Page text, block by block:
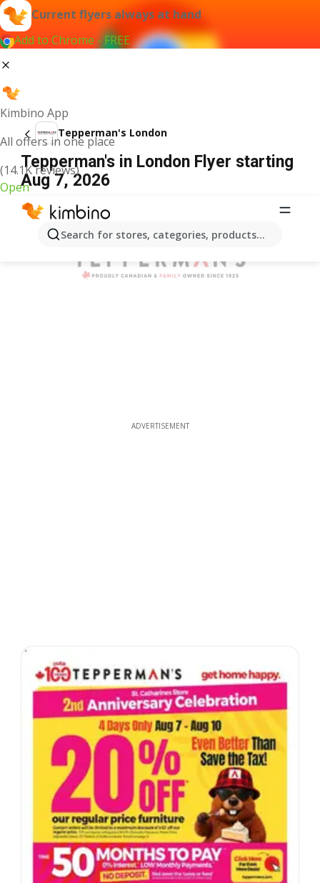
Current flyers always at hand
Add to Chrome - FREE
Kimbino App
All offers in one place
(14.1K reviews)
Open
Search for stores, categories, products...
Tepperman's London
Tepperman's in London Flyer starting
Aug 7, 2026
ADVERTISEMENT